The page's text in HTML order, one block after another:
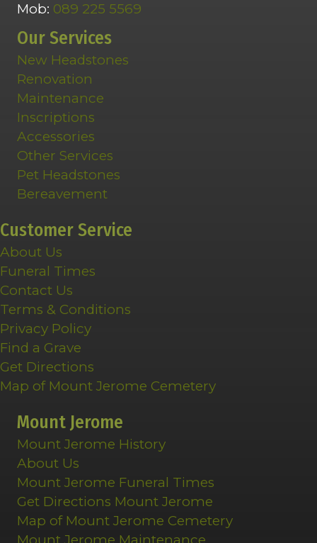
Mob: 089 225 5569
Our Services
New Headstones
Renovation
Maintenance
Inscriptions
Accessories
Other Services
Pet Headstones
Bereavement
Customer Service
About Us
Funeral Times
Contact Us
Terms & Conditions
Privacy Policy
Find a Grave
Get Directions
Map of Mount Jerome Cemetery
Mount Jerome
Mount Jerome History
About Us
Mount Jerome Funeral Times
Get Directions Mount Jerome
Map of Mount Jerome Cemetery